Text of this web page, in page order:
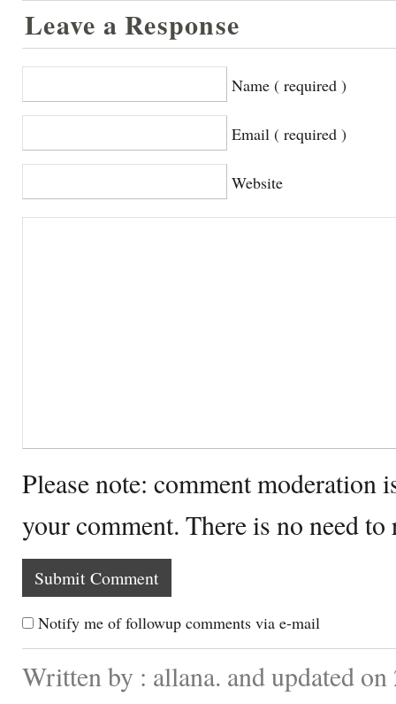
Leave a Response
Name ( required )
Email ( required )
Website
Please note: comment moderation
your comment. There is no need
Notify me of followup comments via e-mail
Written by : allana. and updated